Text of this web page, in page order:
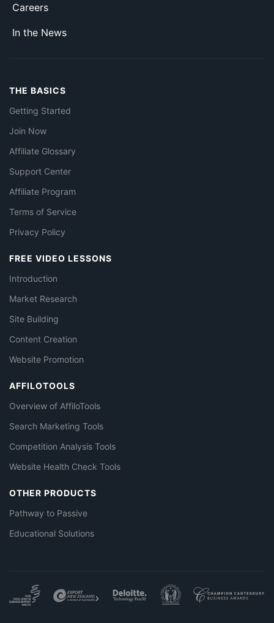
Careers
In the News
THE BASICS
Getting Started
Join Now
Affiliate Glossary
Support Center
Affiliate Program
Terms of Service
Privacy Policy
FREE VIDEO LESSONS
Introduction
Market Research
Site Building
Content Creation
Website Promotion
AFFILOTOOLS
Overview of AffiloTools
Search Marketing Tools
Competition Analysis Tools
Website Health Check Tools
OTHER PRODUCTS
Pathway to Passive
Educational Solutions